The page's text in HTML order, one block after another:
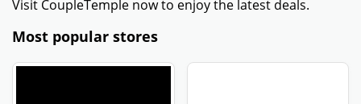
Visit CoupleTemple now to enjoy the latest deals.
Most popular stores